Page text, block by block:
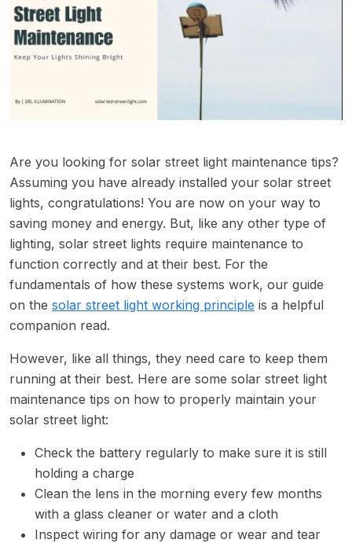
Are you looking for solar street light maintenance tips?
Assuming you have already installed your solar street
lights, congratulations! You are now on your way to
saving money and energy. But, like any other type of
lighting, solar street lights require maintenance to
function correctly and at their best. For the
fundamentals of how these systems work, our guide
on the solar street light working principle is a helpful
companion read.
However, like all things, they need care to keep them
running at their best. Here are some solar street light
maintenance tips on how to properly maintain your
solar street light:
Check the battery regularly to make sure it is still
holding a charge
Clean the lens in the morning every few months
with a glass cleaner or water and a cloth
Inspect wiring for any damage or wear and tear